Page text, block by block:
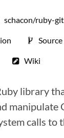
schacon/ruby-git
Wiki
library
manipulate
calls to